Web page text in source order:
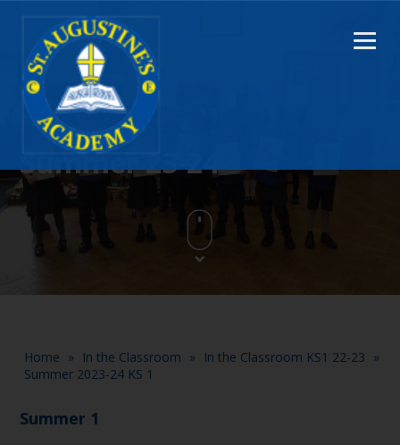
Summer 23-24
Home » In the Classroom » In the Classroom KS1 22-23 »
Summer 2023-24 KS 1
Summer 1